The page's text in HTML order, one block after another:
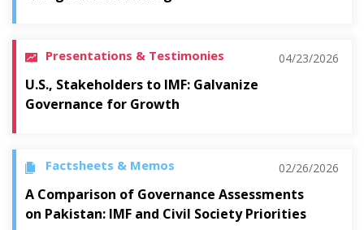
Presentations & Testimonies 04/23/2026
U.S., Stakeholders to IMF: Galvanize
Governance for Growth
Factsheets & Memos 02/26/2026
A Comparison of Governance Assessments
on Pakistan: IMF and Civil Society Priorities